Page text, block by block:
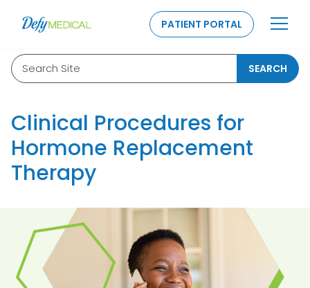
PATIENT PORTAL
Search Site SEARCH
Clinical Procedures for
Hormone Replacement
Therapy